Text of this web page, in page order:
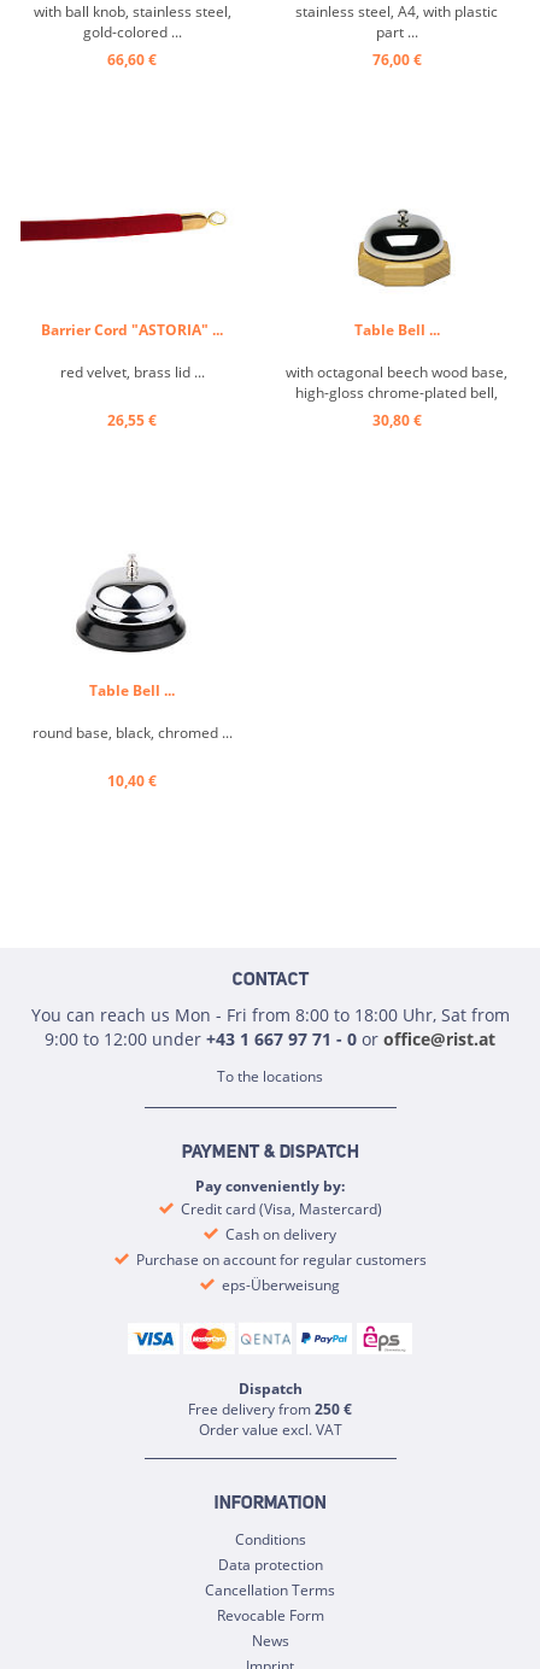
with ball knob, stainless steel,
gold-colored ...
66,60 €
stainless steel, A4, with plastic
part ...
76,00 €
Barrier Cord "ASTORIA" ...
red velvet, brass lid ...
26,55 €
Table Bell ...
with octagonal beech wood base,
high-gloss chrome-plated bell,
pure sound ...
30,80 €
Table Bell ...
round base, black, chromed ...
10,40 €
CONTACT
You can reach us Mon - Fri from 8:00 to 18:00 Uhr, Sat from
9:00 to 12:00 under +43 1 667 97 71 - 0 or office@rist.at
To the locations
PAYMENT & DISPATCH
Pay conveniently by:
Credit card (Visa, Mastercard)
Cash on delivery
Purchase on account for regular customers
eps-Überweisung
Dispatch
Free delivery from250 €
Order value excl. VAT
INFORMATION
Conditions
Data protection
Cancellation Terms
Revocable Form
News